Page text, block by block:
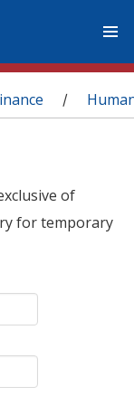
/
of
for temporary